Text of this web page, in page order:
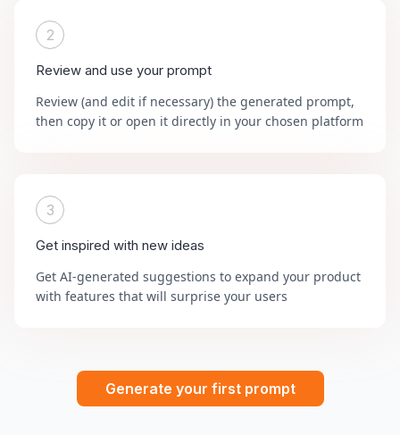
2
Review and use your prompt
Review (and edit if necessary) the generated prompt,
then copy it or open it directly in your chosen platform
3
Get inspired with new ideas
Get AI-generated suggestions to expand your product
with features that will surprise your users
Generate your first prompt